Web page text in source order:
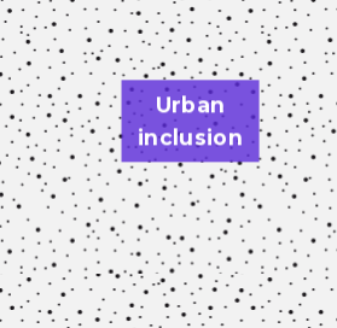
Urban
inclusion